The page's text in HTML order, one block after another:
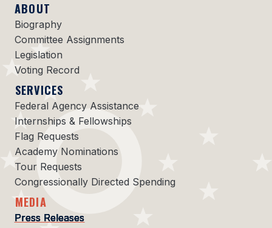
ABOUT
Biography
Committee Assignments
Legislation
Voting Record
SERVICES
Federal Agency Assistance
Internships & Fellowships
Flag Requests
Academy Nominations
Tour Requests
Congressionally Directed Spending
MEDIA
Press Releases